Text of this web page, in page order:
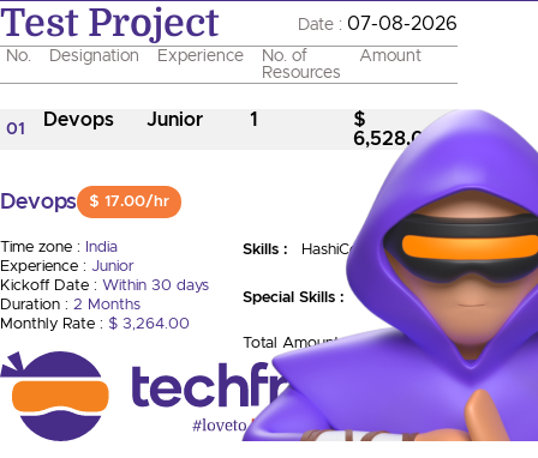
Test Project Date : 07-08-2026
No. Designation Experience
No. of
Resources
Amount
01 Devops Junior 1
$
6,528.00
Devops $ 17.00/hr
Time zone :
India
Experience : Junior
Kickoff Date : Within 30 days
Duration : 2 Months
Monthly Rate : $ 3,264.00
Skills : HashiCorp Vault
Special Skills :
Total Amount :$ 6,528.00